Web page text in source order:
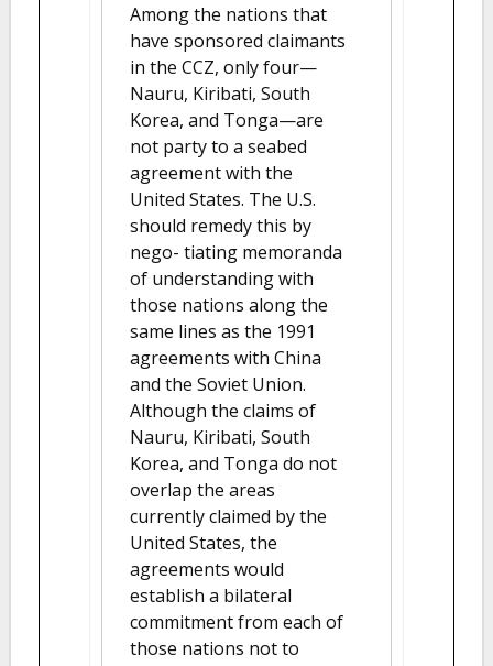
Among the nations that
have sponsored claimants
in the CCZ, only four—
Nauru, Kiribati, South
Korea, and Tonga—are
not party to a seabed
agreement with the
United States. The U.S.
should remedy this by
nego- tiating memoranda
of understanding with
those nations along the
same lines as the 1991
agreements with China
and the Soviet Union.
Although the claims of
Nauru, Kiribati, South
Korea, and Tonga do not
overlap the areas
currently claimed by the
United States, the
agreements would
establish a bilateral
commitment from each of
those nations not to